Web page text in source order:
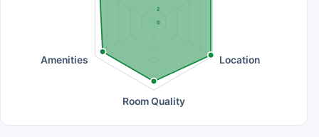
0
2
Location
Room Quality
Amenities